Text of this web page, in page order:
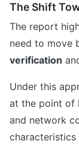
The Shift
The report
need to move
verification
Under this
at the point of
and network